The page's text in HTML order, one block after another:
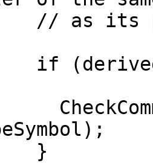
as its
}